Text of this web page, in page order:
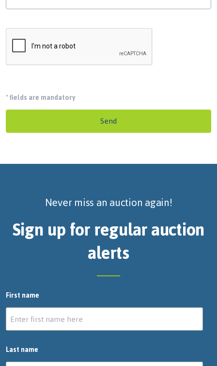
*fields are mandatory
Send
Never miss an auction again!
Sign up for regular auction
alerts
First name
Last name